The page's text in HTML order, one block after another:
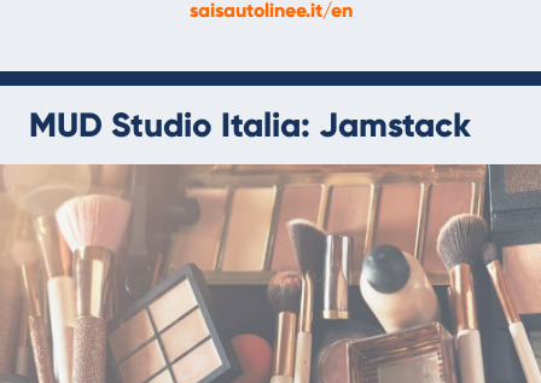
saisautolinee.it/en
MUD Studio Italia: Jamstack